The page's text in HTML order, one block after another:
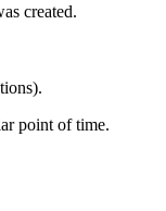
created.
point of time.